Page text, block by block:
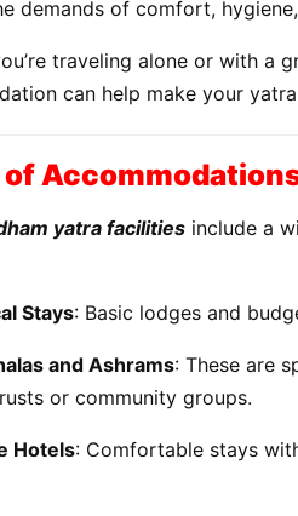
demands of comfort,
traveling alone or with a
can help make your
yatra facilities include a
Stays: Basic lodges and
and Ashrams: These are
or community groups.
Hotels: Comfortable stays